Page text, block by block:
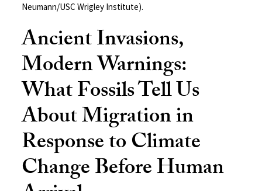
Neumann/USC Wrigley Institute).
Ancient Invasions,
Modern Warnings:
What Fossils Tell Us
About Migration in
Response to Climate
Change Before Human